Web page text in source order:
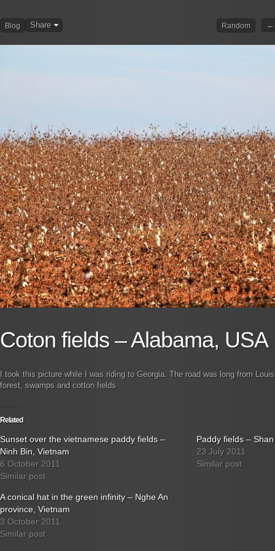
Blog Share Random ←
Coton fields – Alabama, USA
I took this picture while I was riding to Georgia. The road was long from
forest, swamps and cotton fields
Related
Sunset over the vietnamese paddy fields –
Ninh Bin, Vietnam
6 October 2011
Similar post
Paddy fields –
23 July 2011
Similar post
A conical hat in the green infinity – Nghe An
province, Vietnam
3 October 2011
Similar post